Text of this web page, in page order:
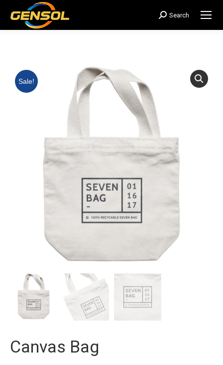
搜
索：
Search
Sale!
Canvas Bag